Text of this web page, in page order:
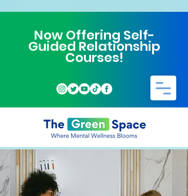
Now Offering Self-
Guided Relationship
Courses!